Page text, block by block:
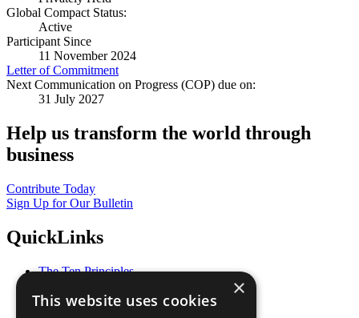
Global Compact Status:
Active
Participant Since
11 November 2024
Letter of Commitment
Next Communication on Progress (COP) due on:
31 July 2027
Help us transform the world through
business
Contribute Today
Sign Up for Our Bulletin
QuickLinks
The Ten Principles
Our Participants
×
This website uses cookies